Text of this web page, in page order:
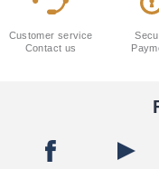
Customer service
Contact us